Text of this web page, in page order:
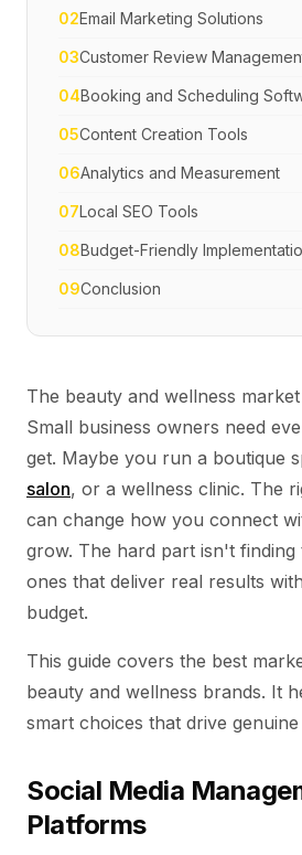
02Email Marketing Solutions
03Customer Review
04Booking and Scheduling
05Content Creation Tools
06Analytics and Measurement
07Local SEO Tools
08Budget-Friendly
09Conclusion
The beauty and wellness
Small business owners need
get. Maybe you run a boutique
salon, or a wellness clinic. The
can change how you connect
grow. The hard part isn't finding
ones that deliver real results
budget.
This guide covers the best
beauty and wellness brands. It
smart choices that drive
Social Media
Platforms